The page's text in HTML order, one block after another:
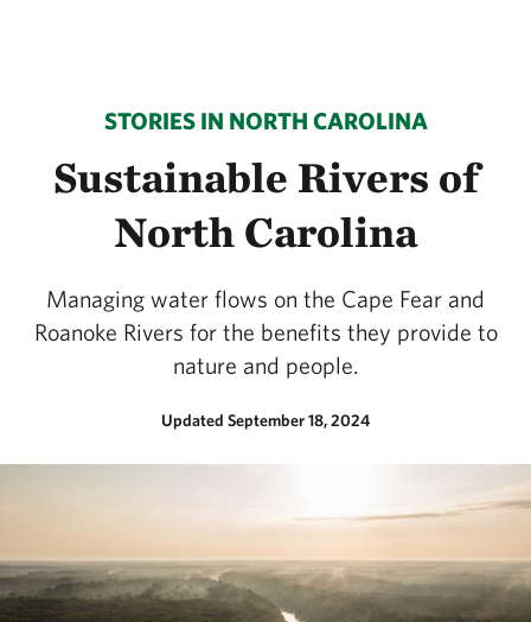
STORIES IN NORTH CAROLINA
Sustainable Rivers of
North Carolina
Managing water flows on the Cape Fear and
Roanoke Rivers for the benefits they provide to
nature and people.
Updated September 18, 2024